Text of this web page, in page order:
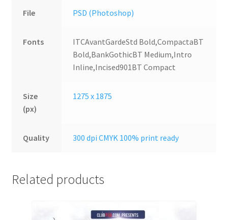
File PSD (Photoshop)
Fonts
ITCAvantGardeStd Bold,CompactaBT
Bold,BankGothicBT Medium,Intro
Inline,Incised901BT Compact
Size
(px)
1275 x 1875
Quality 300 dpi CMYK 100% print ready
Related products